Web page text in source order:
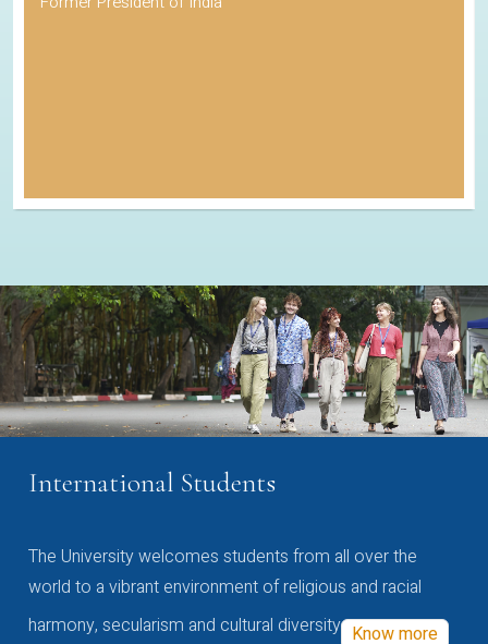
International Students
The University welcomes students from all over the
world to a vibrant environment of religious and racial
harmony, secularism and cultural diversity Know more